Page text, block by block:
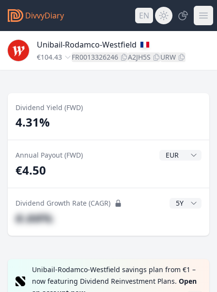
DivvyDiary EN
Unibail-Rodamco-Westfield
€104.43 FR0013326246 A2JH5S URW
Dividend Yield (FWD)
4.31%
Annual Payout (FWD) Dividend
€4.50
Dividend Growth Rate (CAGR) CAGR Years
#.##%
Unibail-Rodamco-Westfield savings plan from €1 –
now featuring Dividend Reinvestment Plans. Open